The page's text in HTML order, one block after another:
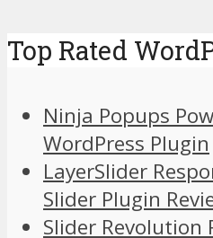
Top Rated
Ninja Popups
WordPress Plugin
LayerSlider
Slider Plugin
Slider Revolution